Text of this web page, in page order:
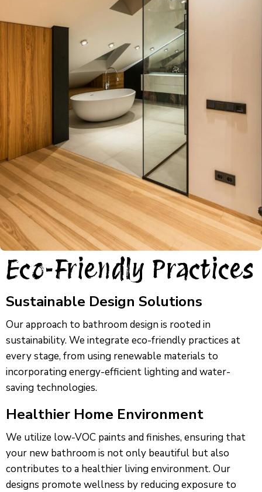
Eco-Friendly Practices
Sustainable Design Solutions
Our approach to bathroom design is rooted in
sustainability. We integrate eco-friendly practices at
every stage, from using renewable materials to
incorporating energy-efficient lighting and water-
saving technologies.
Healthier Home Environment
We utilize low-VOC paints and finishes, ensuring that
your new bathroom is not only beautiful but also
contributes to a healthier living environment. Our
designs promote wellness by reducing exposure to